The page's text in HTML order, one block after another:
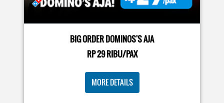
bakal jadi cerita favorit mereka pas balik sekolah nanti!
🍕Domino’s Pizza 6.6 is here🍕 Matematika GenZ : Tambah
6000 uda dapet 2 pizza, dah mending ke Domino’s Pizza
BIG ORDER DOMINOS'S AJA